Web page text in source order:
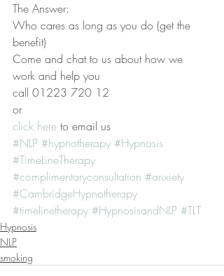
The Answer:
Who cares as long as you do (get the
benefit)
Come and chat to us about how we
work and help you
call 01223 720 12
or
click here to email us
#NLP #hypnotherapy #Hypnosis
#TimeLineTherapy
#complimentaryconsultation #anxiety
#CambridgeHypnotherapy
#timelinetherapy #HypnosisandNLP #TLT
Hypnosis
NLP
smoking